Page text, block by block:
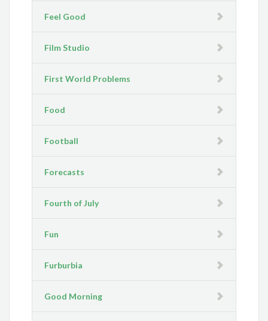
Feel Good
Film Studio
First World Problems
Food
Football
Forecasts
Fourth of July
Fun
Furburbia
Good Morning